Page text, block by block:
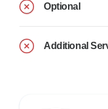
Optional
Additional